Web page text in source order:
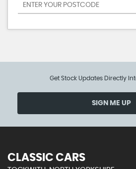
Get Stock Updates Directly
SIGN ME UP
CLASSIC CARS